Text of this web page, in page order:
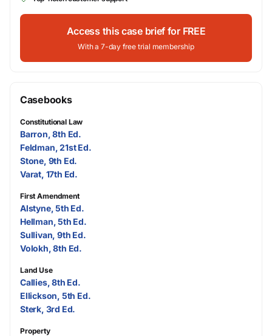
Access this case brief for FREE
With a 7-day free trial membership
Casebooks
Constitutional Law
Barron, 8th Ed.
Feldman, 21st Ed.
Stone, 9th Ed.
Varat, 17th Ed.
First Amendment
Alstyne, 5th Ed.
Hellman, 5th Ed.
Sullivan, 9th Ed.
Volokh, 8th Ed.
Land Use
Callies, 8th Ed.
Ellickson, 5th Ed.
Sterk, 3rd Ed.
Property